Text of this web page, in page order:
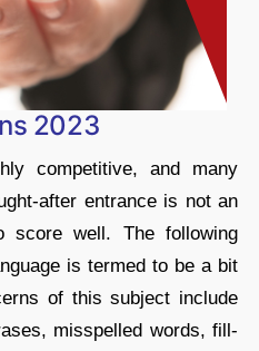
2023
competitive, and many
after entrance is not an
score well. The following
is termed to be a bit
of this subject include
misspelled words, fill-